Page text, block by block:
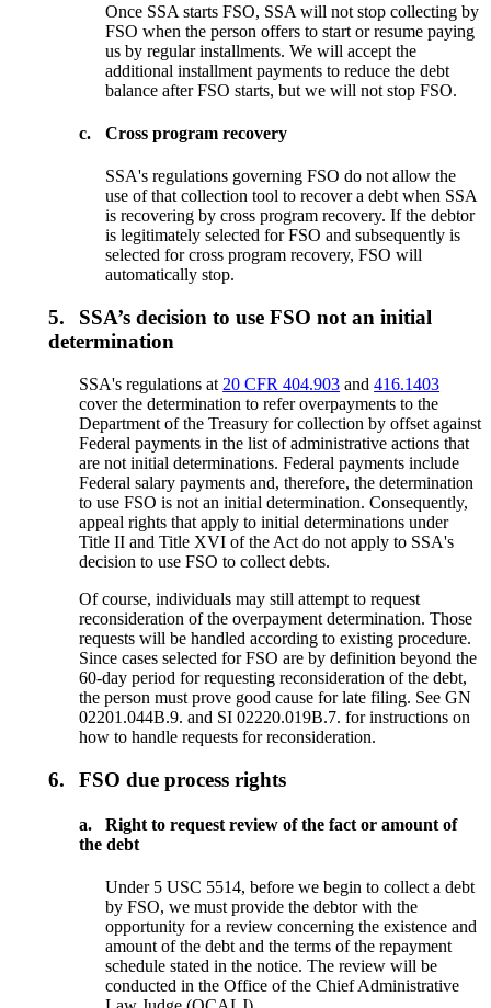
Once SSA starts FSO, SSA will not stop collecting by
FSO when the person offers to start or resume paying
us by regular installments. We will accept the
additional installment payments to reduce the debt
balance after FSO starts, but we will not stop FSO.
c. Cross program recovery
SSA's regulations governing FSO do not allow the
use of that collection tool to recover a debt when SSA
is recovering by cross program recovery. If the debtor
is legitimately selected for FSO and subsequently is
selected for cross program recovery, FSO will
automatically stop.
5.
SSA’s decision to use FSO not an initial
determination
SSA's regulations at 20 CFR 404.903 and416.1403
cover the determination to refer overpayments to the
Department of the Treasury for collection by offset against
Federal payments in the list of administrative actions that
are not initial determinations. Federal payments include
Federal salary payments and, therefore, the determination
to use FSO is not an initial determination. Consequently,
appeal rights that apply to initial determinations under
Title II and Title XVI of the Act do not apply to SSA's
decision to use FSO to collect debts.
Of course, individuals may still attempt to request
reconsideration of the overpayment determination. Those
requests will be handled according to existing procedure.
Since cases selected for FSO are by definition beyond the
60-day period for requesting reconsideration of the debt,
the person must prove good cause for late filing. See GN
02201.044B.9. and SI 02220.019B.7. for instructions on
how to handle requests for reconsideration.
6. FSO due process rights
a.
Right to request review of the fact or amount of
the debt
Under 5 USC 5514, before we begin to collect a debt
by FSO, we must provide the debtor with the
opportunity for a review concerning the existence and
amount of the debt and the terms of the repayment
schedule stated in the notice. The review will be
conducted in the Office of the Chief Administrative